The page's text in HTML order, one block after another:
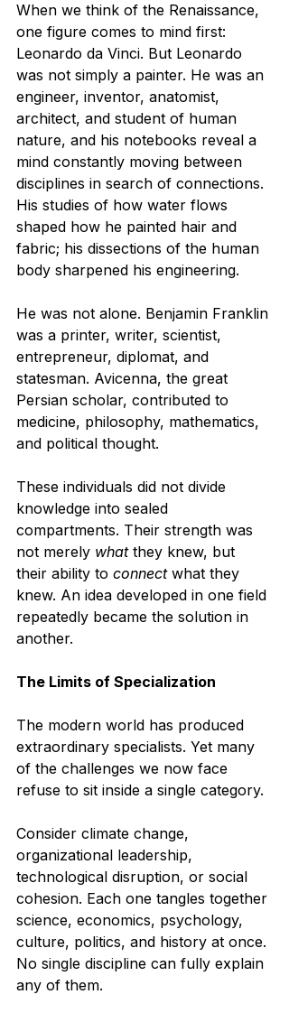
When we think of the Renaissance,
one figure comes to mind first:
Leonardo da Vinci. But Leonardo
was not simply a painter. He was an
engineer, inventor, anatomist,
architect, and student of human
nature, and his notebooks reveal a
mind constantly moving between
disciplines in search of connections.
His studies of how water flows
shaped how he painted hair and
fabric; his dissections of the human
body sharpened his engineering.
He was not alone. Benjamin Franklin
was a printer, writer, scientist,
entrepreneur, diplomat, and
statesman. Avicenna, the great
Persian scholar, contributed to
medicine, philosophy, mathematics,
and political thought.
These individuals did not divide
knowledge into sealed
compartments. Their strength was
not merely what they knew, but
their ability to connect what they
knew. An idea developed in one field
repeatedly became the solution in
another.
The Limits of Specialization
The modern world has produced
extraordinary specialists. Yet many
of the challenges we now face
refuse to sit inside a single category.
Consider climate change,
organizational leadership,
technological disruption, or social
cohesion. Each one tangles together
science, economics, psychology,
culture, politics, and history at once.
No single discipline can fully explain
any of them.